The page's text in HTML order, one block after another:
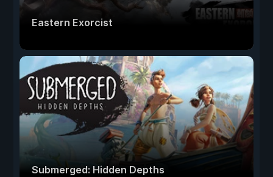
Eastern Exorcist
Submerged: Hidden Depths